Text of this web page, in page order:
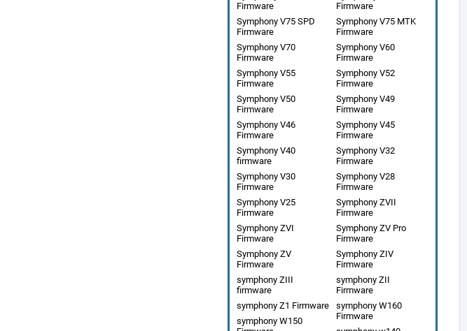
Firmware
Firmware
Symphony V75 SPD
Firmware
Symphony V75 MTK
Firmware
Symphony V70
Firmware
Symphony V60
Firmware
Symphony V55
Firmware
Symphony V52
Firmware
Symphony V50
Firmware
Symphony V49
Firmware
Symphony V46
Firmware
Symphony V45
Firmware
Symphony V40
firmware
Symphony V32
Firmware
Symphony V30
Firmware
Symphony V28
Firmware
Symphony V25
Firmware
Symphony ZVII
Firmware
Symphony ZVI
Firmware
Symphony ZV Pro
Firmware
Symphony ZV
Firmware
Symphony ZIV
Firmware
symphony ZIII
firmware
symphony ZII
Firmware
symphony Z1 Firmware
symphony W160
Firmware
symphony W150